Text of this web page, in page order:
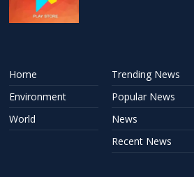
Home
Environment
World
Trending News
Popular News
News
Recent News